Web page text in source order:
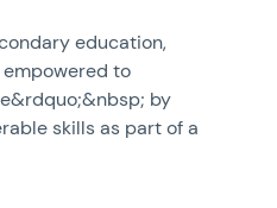
education,
empowered to
by
skills as part of a